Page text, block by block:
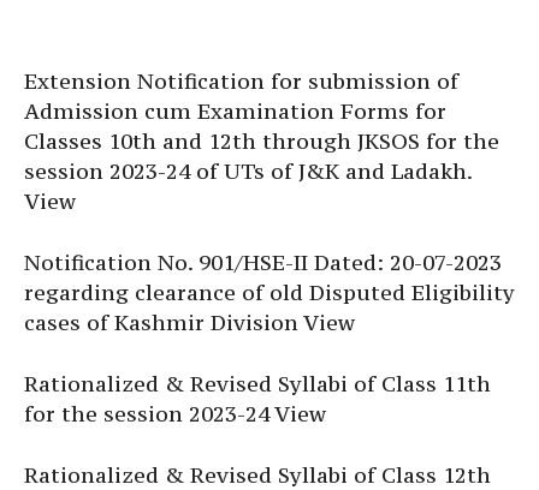
Extension Notification for submission of
Admission cum Examination Forms for
Classes 10th and 12th through JKSOS for the
session 2023-24 of UTs of J&K and Ladakh.
View
Notification No. 901/HSE-II Dated: 20-07-2023
regarding clearance of old Disputed Eligibility
cases of Kashmir Division View
Rationalized & Revised Syllabi of Class 11th
for the session 2023-24 View
Rationalized & Revised Syllabi of Class 12th